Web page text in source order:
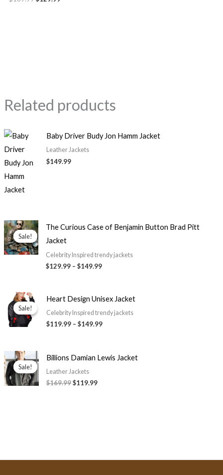
Related products
Baby Driver Budy Jon Hamm Jacket
Leather Jackets
$149.99
Sale!
Sale!
The Curious Case of Benjamin Button Brad Pitt
Jacket
Celebrity Inspired trendy jackets
$129.99 – $149.99
Price
range:
$149.99
Sale!
Sale!
Heart Design Unisex Jacket
Celebrity Inspired trendy jackets
$119.99 – $149.99
Price
range:
$119.99
through
Sale!
Sale!
Billions Damian Lewis Jacket
Leather Jackets
$169.99
Original
price
was:
$169.99.
$119.99
Current
price
$119.99.